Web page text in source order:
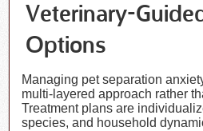
Veterinary-
Options
Managing pet separation
multi-layered approach rather
Treatment plans are
species, and household